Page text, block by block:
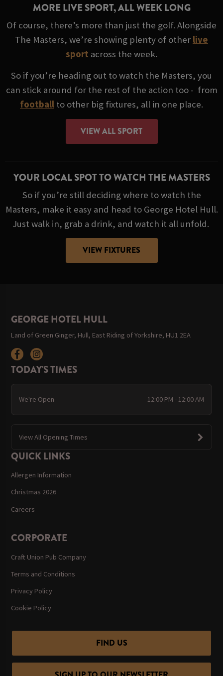
MORE LIVE SPORT, ALL WEEK LONG
Of course, there’s more than just the golf. Alongside
The Masters, we’re showing plenty of other live
sport across the week.
So if you’re heading out to watch the Masters, you
can stick around for the rest of the action too - from
football to other big fixtures, all in one place.
VIEW ALL SPORT
YOUR LOCAL SPOT TO WATCH THE MASTERS
So if you’re still deciding where to watch the
Masters, make it easy and head to George Hotel Hull.
Just walk in, grab a drink, and watch it all unfold.
VIEW FIXTURES
GEORGE HOTEL HULL
Land of Green Ginger, Hull, East Riding of Yorkshire, HU1 2EA
TODAY'S TIMES
We're Open 12:00 PM - 12:00 AM
View All Opening Times
QUICK LINKS
Allergen Information
Christmas 2026
Careers
CORPORATE
Craft Union Pub Company
Terms and Conditions
Privacy Policy
Cookie Policy
FIND US